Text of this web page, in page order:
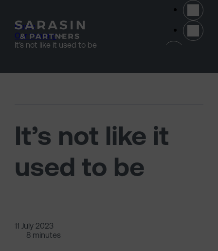
Home >
Our thinking >
It’s not like it used to be
It’s not like it
used to be
11 July 2023
8 minutes